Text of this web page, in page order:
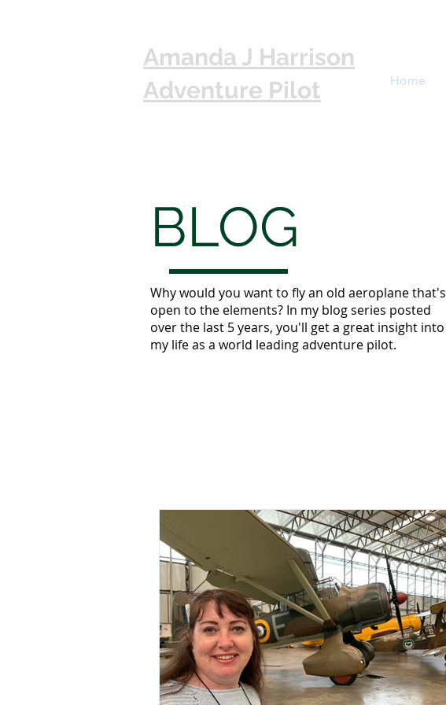
Amanda J Harrison
Adventure Pilot
Home
BLOG
Why would you want to fly an old aeroplane that's
open to the elements? In my blog series posted
over the last 5 years, you'll get a great insight into
my life as a world leading adventure pilot.